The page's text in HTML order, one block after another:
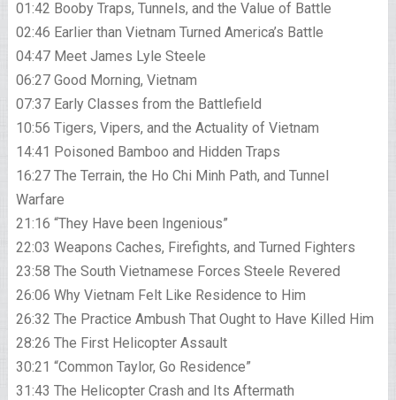
01:42 Booby Traps, Tunnels, and the Value of Battle
02:46 Earlier than Vietnam Turned America’s Battle
04:47 Meet James Lyle Steele
06:27 Good Morning, Vietnam
07:37 Early Classes from the Battlefield
10:56 Tigers, Vipers, and the Actuality of Vietnam
14:41 Poisoned Bamboo and Hidden Traps
16:27 The Terrain, the Ho Chi Minh Path, and Tunnel
Warfare
21:16 “They Have been Ingenious”
22:03 Weapons Caches, Firefights, and Turned Fighters
23:58 The South Vietnamese Forces Steele Revered
26:06 Why Vietnam Felt Like Residence to Him
26:32 The Practice Ambush That Ought to Have Killed Him
28:26 The First Helicopter Assault
30:21 “Common Taylor, Go Residence”
31:43 The Helicopter Crash and Its Aftermath